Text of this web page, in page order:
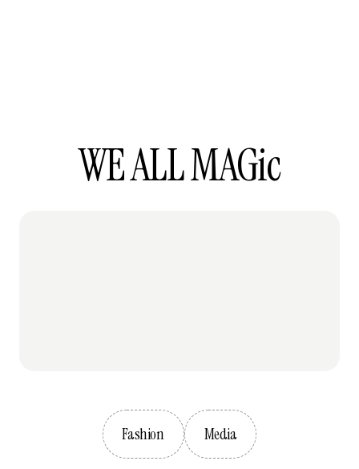
WE ALL MAGic
Fashion Media